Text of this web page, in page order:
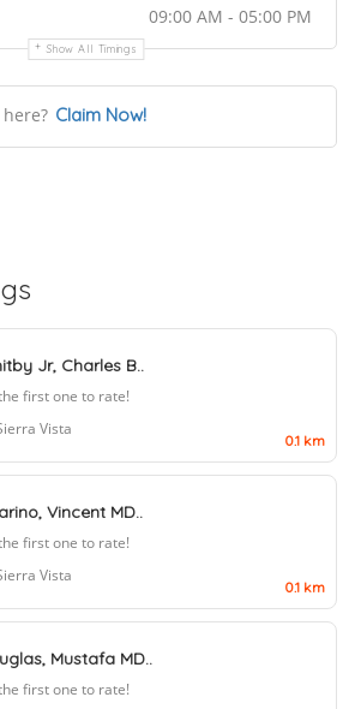
09:00 AM - 05:00 PM
Show All Timings
Claim Now!
Jr, Charles B..
first one to rate!
Vista
0.1 km
Vincent MD..
first one to rate!
Vista
0.1 km
Mustafa MD..
first one to rate!